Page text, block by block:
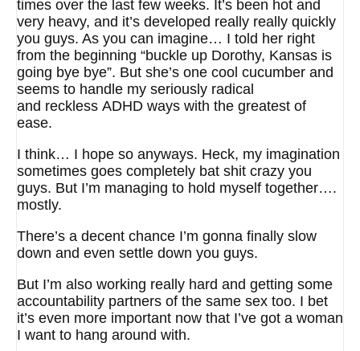
times over the last few weeks. It’s been hot and
very heavy, and it’s developed really really quickly
you guys. As you can imagine… I told her right
from the beginning “buckle up Dorothy, Kansas is
going bye bye”. But she’s one cool cucumber and
seems to handle my seriously radical
and reckless ADHD ways with the greatest of
ease.
I think… I hope so anyways. Heck, my imagination
sometimes goes completely bat shit crazy you
guys. But I’m managing to hold myself together….
mostly.
There’s a decent chance I’m gonna finally slow
down and even settle down you guys.
But I’m also working really hard and getting some
accountability partners of the same sex too. I bet
it’s even more important now that I’ve got a woman
I want to hang around with.